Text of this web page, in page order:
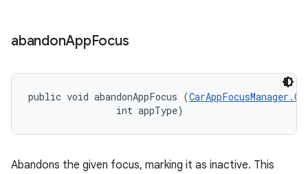
abandonAppFocus
public void abandonAppFocus (
                int appType)
Abandons the given focus, marking it as inactive. This